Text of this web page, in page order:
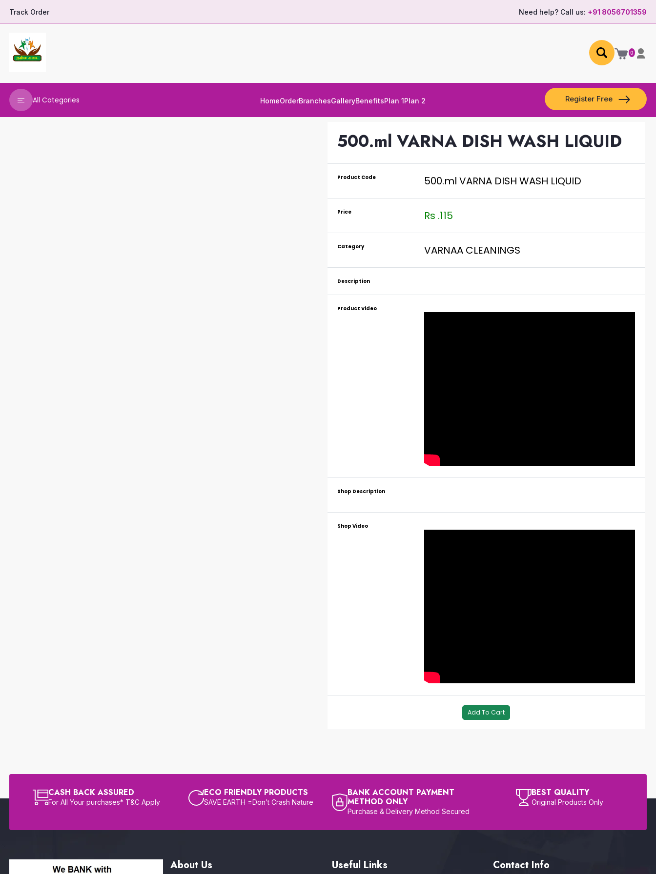
Track Order Need help? Call us: +91 8056701359
0
All Categories HomeOrderBranchesGalleryBenefitsPlan 1Plan 2 Register Free
500.ml VARNA DISH WASH LIQUID
Product Code 500.ml VARNA DISH WASH LIQUID
Price Rs .115
Category VARNAA CLEANINGS
Description
Product Video
Shop Description
Shop Video
Add To Cart
CASH BACK ASSURED
For All Your purchases* T&C Apply
ECO FRIENDLY PRODUCTS
SAVE EARTH =Don’t Crash Nature
BANK ACCOUNT PAYMENT
METHOD ONLY
Purchase & Delivery Method Secured
BEST QUALITY
Original Products Only
About Us Useful Links Contact Info